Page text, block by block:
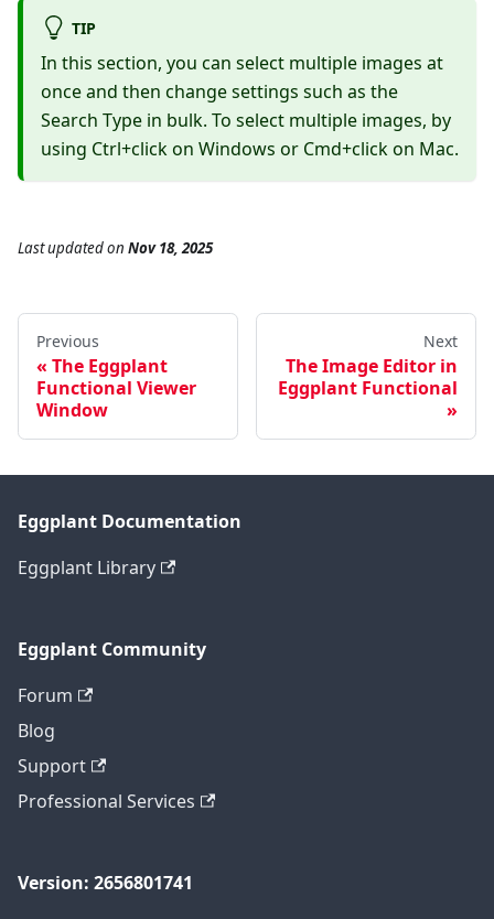
TIP
In this section, you can select multiple images at
once and then change settings such as the
Search Type in bulk. To select multiple images, by
using Ctrl+click on Windows or Cmd+click on Mac.
Last updatedon Nov 18, 2025
Previous
The Eggplant
Functional Viewer
Window
Next
The Image Editor in
Eggplant Functional
Eggplant Documentation
Eggplant Library
Eggplant Community
Forum
Blog
Support
Professional Services
Version: 2656801741